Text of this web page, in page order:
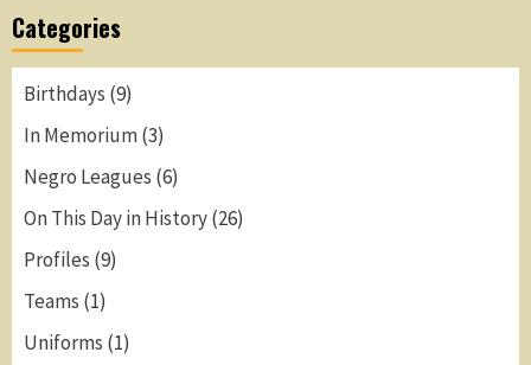
Categories
Birthdays (9)
In Memorium(3)
Negro Leagues (6)
On This Day in History(26)
Profiles (9)
Teams (1)
Uniforms (1)